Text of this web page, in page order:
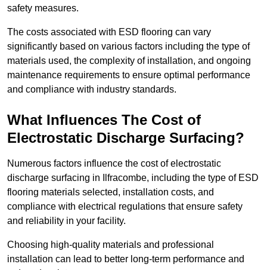
safety measures.
The costs associated with ESD flooring can vary
significantly based on various factors including the type of
materials used, the complexity of installation, and ongoing
maintenance requirements to ensure optimal performance
and compliance with industry standards.
What Influences The Cost of
Electrostatic Discharge Surfacing?
Numerous factors influence the cost of electrostatic
discharge surfacing in Ilfracombe, including the type of ESD
flooring materials selected, installation costs, and
compliance with electrical regulations that ensure safety
and reliability in your facility.
Choosing high-quality materials and professional
installation can lead to better long-term performance and